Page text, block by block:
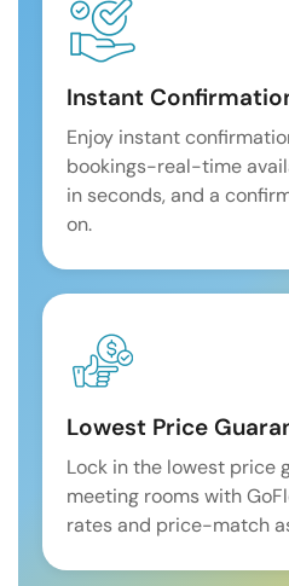
Instant
Enjoy instant
bookings-real-time
in seconds, and a
on.
Lowest Price
Lock in the lowest price
meeting rooms with
rates and price-match